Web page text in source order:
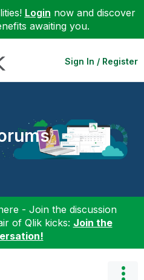
Login now and discover
awaiting you.
Sign In / Register
- Join the discussion
of Qlik kicks: Join the